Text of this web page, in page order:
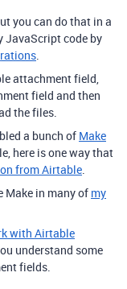
you can do that in a
JavaScript code by
.
attachment field,
field and then
the files.
a bunch of Make
here is one way that
from Airtable.
Make in many of my
with Airtable
understand some
fields.